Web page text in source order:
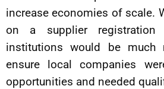
increase economies of scale.
on a supplier
institutions would be much
ensure local companies
opportunities and needed